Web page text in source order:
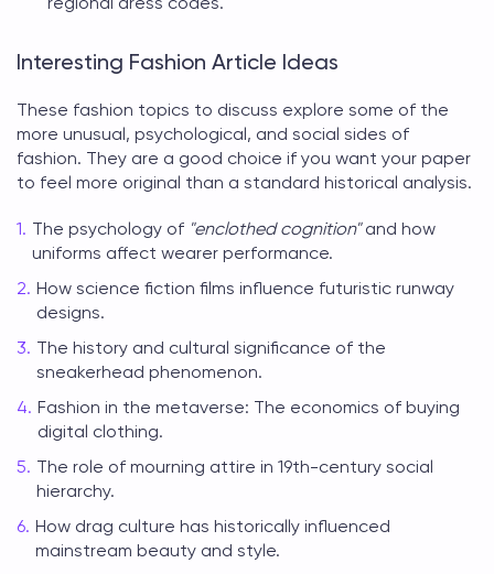
Interesting Fashion Article Ideas
These fashion topics to discuss explore some of the
more unusual, psychological, and social sides of
fashion. They are a good choice if you want your paper
to feel more original than a standard historical analysis.
The psychology of "enclothed cognition"and how
uniforms affect wearer performance.
How science fiction films influence futuristic runway
designs.
The history and cultural significance of the
sneakerhead phenomenon.
Fashion in the metaverse: The economics of buying
digital clothing.
The role of mourning attire in 19th-century social
hierarchy.
How drag culture has historically influenced
mainstream beauty and style.